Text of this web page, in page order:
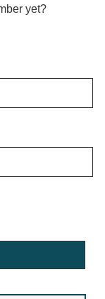
yet?